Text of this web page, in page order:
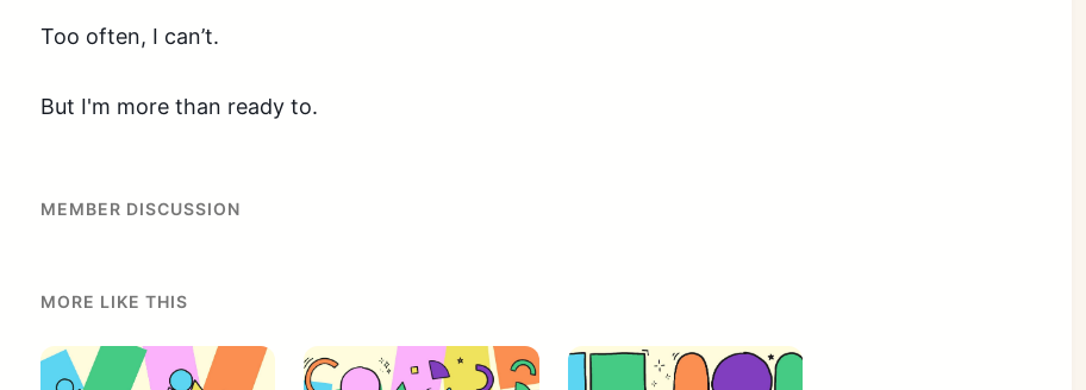
Too often, I can’t.
But I'm more than ready to.
MEMBER DISCUSSION
MORE LIKE THIS